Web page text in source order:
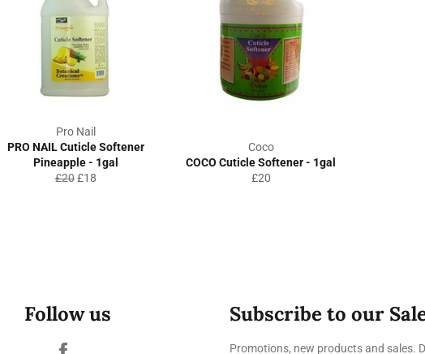
Pro Nail
PRO NAIL Cuticle Softener
Pineapple - 1gal
Regular
£20Sale
£18
Coco
COCO Cuticle Softener - 1gal
Regular
£20
Follow us Subscribe to our
Promotions, new products and sales.